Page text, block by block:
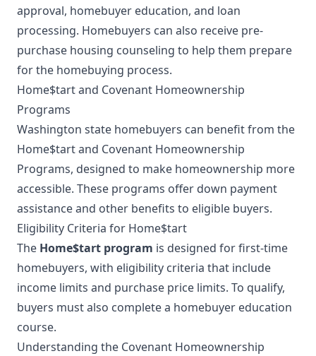
approval, homebuyer education, and loan
processing. Homebuyers can also receive pre-
purchase housing counseling to help them prepare
for the homebuying process.
Home$tart and Covenant Homeownership
Programs
Washington state homebuyers can benefit from the
Home$tart and Covenant Homeownership
Programs, designed to make homeownership more
accessible. These programs offer down payment
assistance and other benefits to eligible buyers.
Eligibility Criteria for Home$tart
The Home$tart program is designed for first-time
homebuyers, with eligibility criteria that include
income limits and purchase price limits. To qualify,
buyers must also complete a homebuyer education
course.
Understanding the Covenant Homeownership